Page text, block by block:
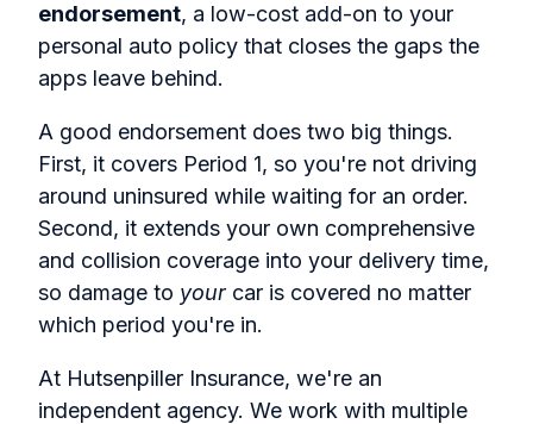
endorsement, a low-cost add-on to your
personal auto policy that closes the gaps the
apps leave behind.
A good endorsement does two big things.
First, it covers Period 1, so you're not driving
around uninsured while waiting for an order.
Second, it extends your own comprehensive
and collision coverage into your delivery time,
so damage to yourcar is covered no matter
which period you're in.
At Hutsenpiller Insurance, we're an
independent agency. We work with multiple